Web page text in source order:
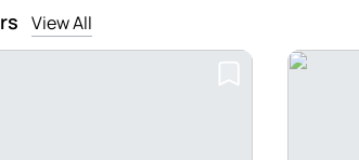
View All